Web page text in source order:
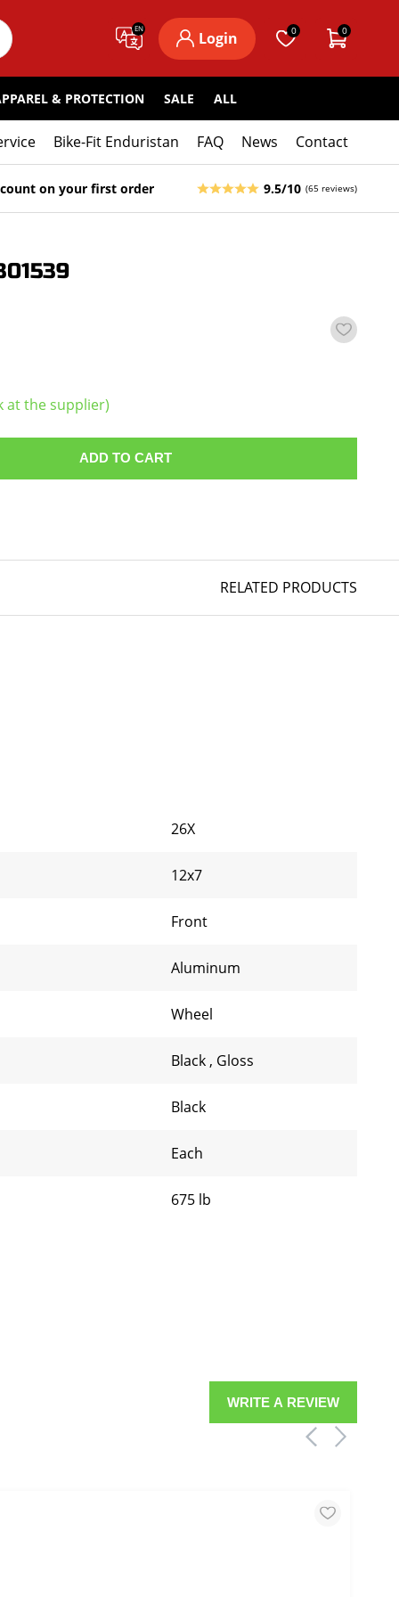
EN
Login 0 0
& PROTECTION SALE ALL
Bike-Fit Enduristan FAQ News Contact
on your first order 9.5/10 (65 reviews)
at the supplier)
ADD TO CART
RELATED PRODUCTS
26X
12x7
Front
Aluminum
Wheel
Black , Gloss
Black
Each
675 lb
WRITE A REVIEW